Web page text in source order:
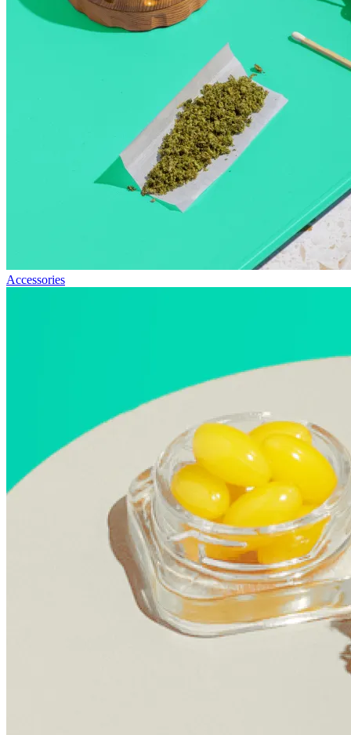
Accessories